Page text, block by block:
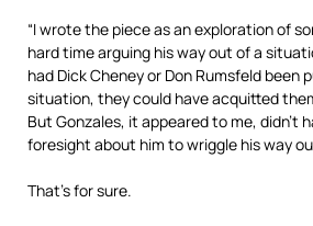
“I wrote the piece as an exploration of
hard time arguing his way out of a
had Dick Cheney or Don Rumsfeld been
situation, they could have acquitted
But Gonzales, it appeared to me, didn’t
foresight about him to wriggle his way
That’s for sure.